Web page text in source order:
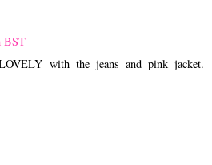
BST
with the jeans and pink jacket.